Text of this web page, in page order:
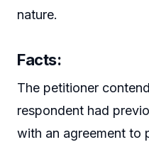
nature.
Facts:
The petitioner
respondent had
with an agreement to